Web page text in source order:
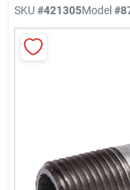
Home Store
SKU #421305Model#